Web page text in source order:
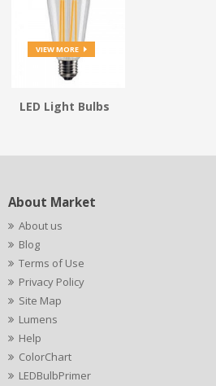
VIEW MORE
LED Light Bulbs
About Market
About us
Blog
Terms of Use
Privacy Policy
Site Map
Lumens
Help
ColorChart
LEDBulbPrimer